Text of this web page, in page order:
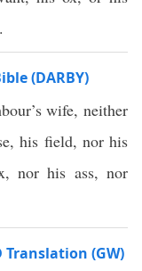
(DARBY)
wife, neither
his field, nor his
nor his ass, nor
Translation (GW)